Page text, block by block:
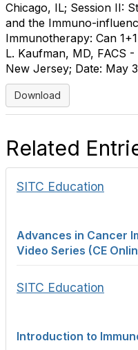
Chicago, IL; Session II:
and the Immuno-
Immunotherapy: Can
L. Kaufman, MD, FACS
New Jersey; Date: May
Download
Related
SITC Education
Advances in Cancer
Video Series (CE
SITC Education
Introduction to